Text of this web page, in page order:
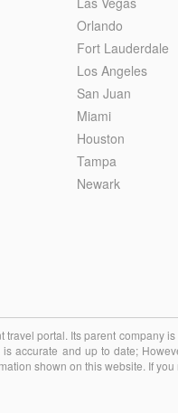
Orlando
Fort Lauderdale
Los Angeles
San Juan
Miami
Houston
Tampa
Newark
travel portal. Its parent company
accurate and up to date;
shown on this website. If